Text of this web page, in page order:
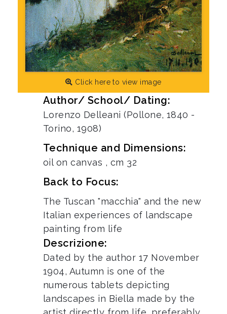
Click here to view image
Author/ School/ Dating:
Lorenzo Delleani (Pollone, 1840 -
Torino, 1908)
Technique and Dimensions:
oil on canvas , cm 32
Back to Focus:
The Tuscan "macchia" and the new
Italian experiences of landscape
painting from life
Descrizione:
Dated by the author 17 November
1904, Autumn is one of the
numerous tablets depicting
landscapes in Biella made by the